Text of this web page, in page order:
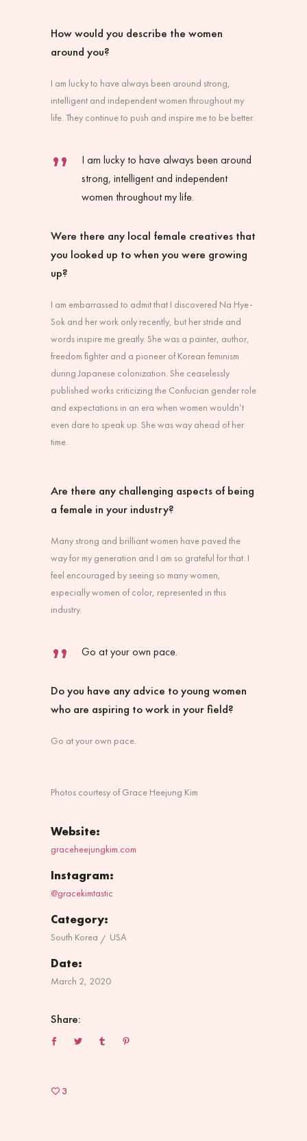
How would you describe the women
around you?
I am lucky to have always been around strong,
intelligent and independent women throughout my
life. They continue to push and inspire me to be better.
I am lucky to have always been around
strong, intelligent and independent
women throughout my life.
Were there any local female creatives that
you looked up to when you were growing
up?
I am embarrassed to admit that I discovered Na Hye-
Sok and her work only recently, but her stride and
words inspire me greatly. She was a painter, author,
freedom fighter and a pioneer of Korean feminism
during Japanese colonization. She ceaselessly
published works criticizing the Confucian gender role
and expectations in an era when women wouldn’t
even dare to speak up. She was way ahead of her
time.
Are there any challenging aspects of being
a female in your industry?
Many strong and brilliant women have paved the
way for my generation and I am so grateful for that. I
feel encouraged by seeing so many women,
especially women of color, represented in this
industry.
Go at your own pace.
Do you have any advice to young women
who are aspiring to work in your field?
Go at your own pace.
Photos courtesy of Grace Heejung Kim
Website:
graceheejungkim.com
Instagram:
@gracekimtastic
Category:
South Korea USA
Date:
March 2, 2020
Share:
3